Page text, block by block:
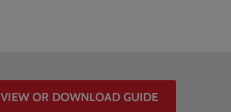
VIEW OR DOWNLOAD GUIDE